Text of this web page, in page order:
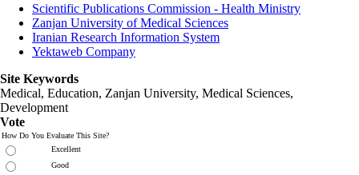
Scientific Publications Commission - Health Ministry
Zanjan University of Medical Sciences
Iranian Research Information System
Yektaweb Company
Site Keywords
Medical, Education, Zanjan University, Medical Sciences,
Development
Vote
How Do You Evaluate This Site?
Excellent
Good